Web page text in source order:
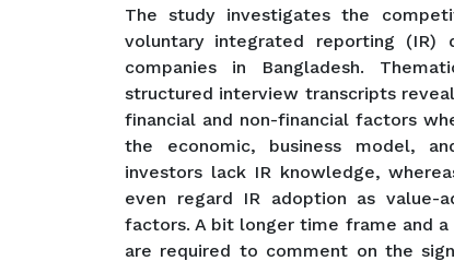
The study investigates the
voluntary integrated reporting (IR)
companies in Bangladesh.
structured interview transcripts
financial and non-financial factors
the economic, business model,
investors lack IR knowledge,
even regard IR adoption as value-
factors. A bit longer time frame and
are required to comment on the